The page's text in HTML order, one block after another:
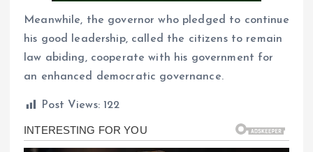
Meanwhile, the governor who pledged to continue
his good leadership, called the citizens to remain
law abiding, cooperate with his government for
an enhanced democratic governance.
Post Views: 122